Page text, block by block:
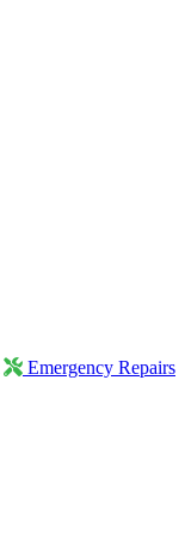
Emergency Repairs